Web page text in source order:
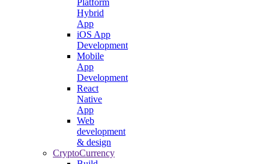
Platform
Hybrid
App
iOS App
Development
Mobile
App
Development
React
Native
App
Web
development
& design
CryptoCurrency